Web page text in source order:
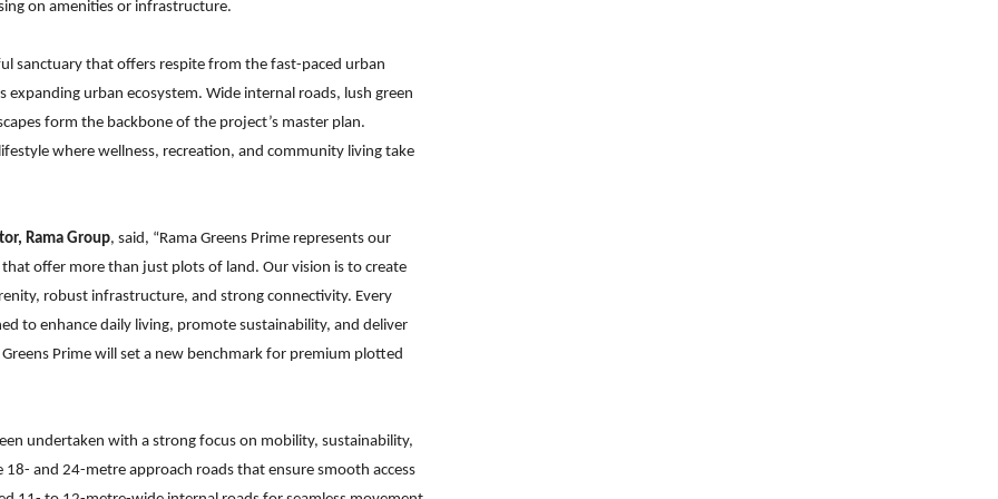
on amenities or infrastructure.
sanctuary that offers respite from the fast-paced urban
urban ecosystem. Wide internal roads, lush green
form the backbone of the project’s master plan.
where wellness, recreation, and community living take
Rama Group, said, “Rama Greens Prime represents our
offer more than just plots of land. Our vision is to create
robust infrastructure, and strong connectivity. Every
to enhance daily living, promote sustainability, and deliver
Prime will set a new benchmark for premium plotted
undertaken with a strong focus on mobility, sustainability,
and 24-metre approach roads that ensure smooth access